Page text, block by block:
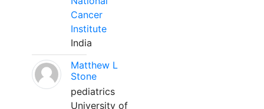
Cancer
Institute
India
Matthew L
Stone
pediatrics
University of